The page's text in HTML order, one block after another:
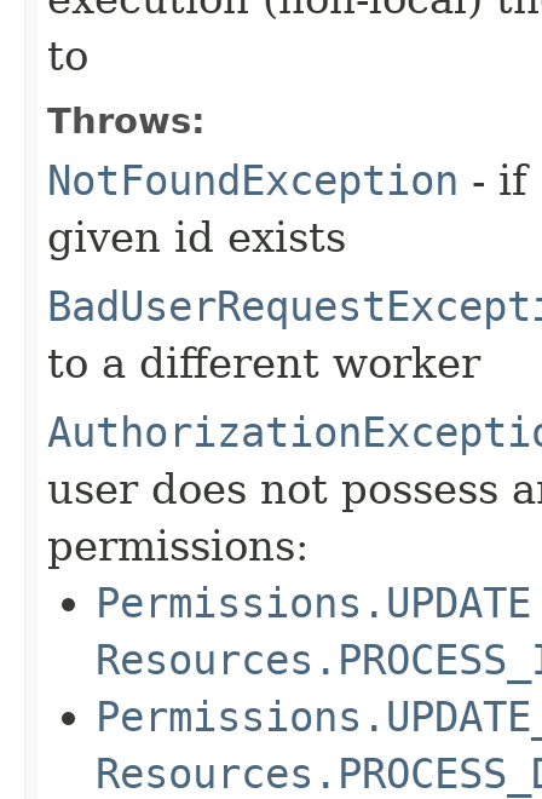
to
Throws:
NotFoundException - if
given id exists
to a different worker
user does not possess
permissions:
Permissions.UPDATE